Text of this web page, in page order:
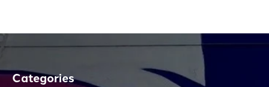
Categories